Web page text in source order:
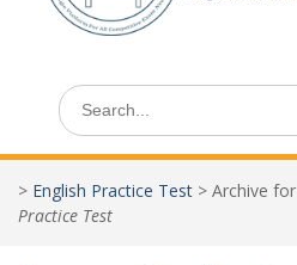
Search
for:
> English Practice Test > Archive for
Practice Test